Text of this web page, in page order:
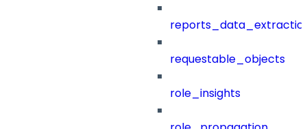
requestable_objects
role_insights